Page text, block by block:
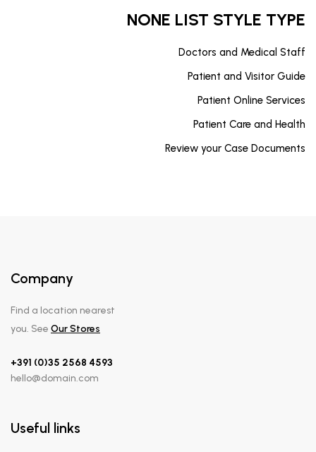
NONE LIST STYLE TYPE
Doctors and Medical Staff
Patient and Visitor Guide
Patient Online Services
Patient Care and Health
Review your Case Documents
Company
Find a location nearest
you. See Our Stores
+391 (0)35 2568 4593
hello@domain.com
Useful links